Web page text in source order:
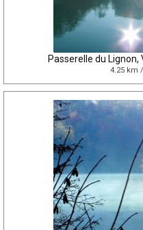
Passerelle du Lignon,
4.25 km